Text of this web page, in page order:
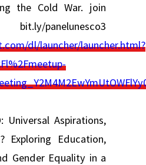
the Cold War. join
dl/launcher/launcher.html?
Universal Aspirations,
Exploring Education,
Gender Equality in a